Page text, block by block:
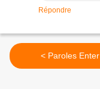
Répondre
< Paroles Enter